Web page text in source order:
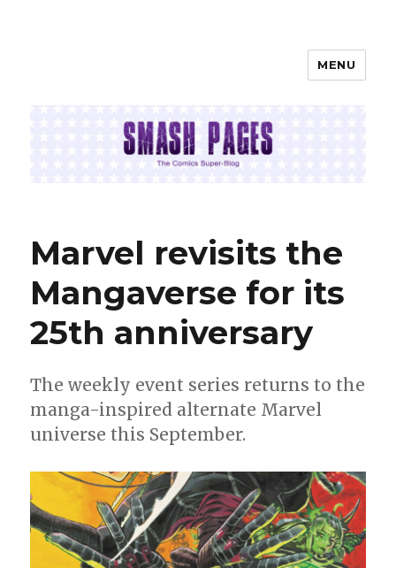
MENU
Marvel revisits the
Mangaverse for its
25th anniversary
The weekly event series returns to the
manga-inspired alternate Marvel
universe this September.